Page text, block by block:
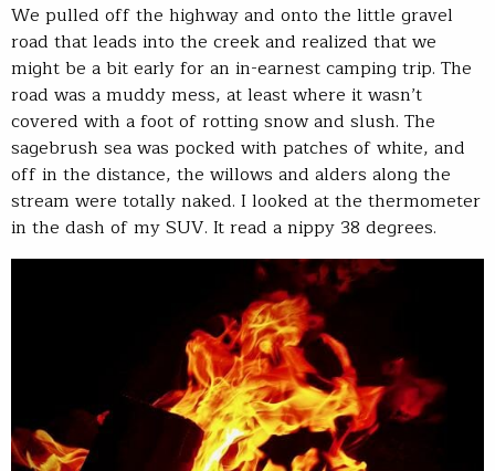
We pulled off the highway and onto the little gravel
road that leads into the creek and realized that we
might be a bit early for an in-earnest camping trip. The
road was a muddy mess, at least where it wasn’t
covered with a foot of rotting snow and slush. The
sagebrush sea was pocked with patches of white, and
off in the distance, the willows and alders along the
stream were totally naked. I looked at the thermometer
in the dash of my SUV. It read a nippy 38 degrees.